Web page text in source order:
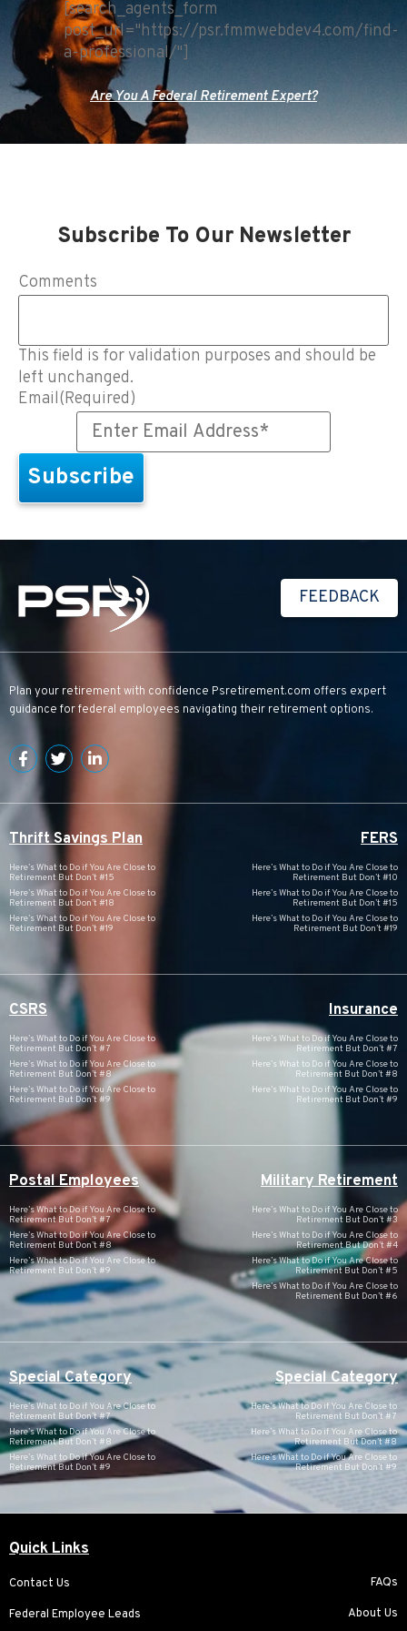
[search_agents_form
post_url="https://psr.fmmwebdev4.com/find-
a-professional/"]
Are You A Federal Retirement Expert?
Subscribe To Our Newsletter
Comments
This field is for validation purposes and should be
left unchanged.
Email(Required)
FEEDBACK
Plan your retirement with confidence Psretirement.com offers expert
guidance for federal employees navigating their retirement options.
Thrift Savings Plan
Here’s What to Do if You Are Close to
Retirement But Don’t #15
Here’s What to Do if You Are Close to
Retirement But Don’t #18
Here’s What to Do if You Are Close to
Retirement But Don’t #19
FERS
Here’s What to Do if You Are Close to
Retirement But Don’t #10
Here’s What to Do if You Are Close to
Retirement But Don’t #15
Here’s What to Do if You Are Close to
Retirement But Don’t #19
CSRS
Here’s What to Do if You Are Close to
Retirement But Don’t #7
Here’s What to Do if You Are Close to
Retirement But Don’t #8
Here’s What to Do if You Are Close to
Retirement But Don’t #9
Insurance
Here’s What to Do if You Are Close to
Retirement But Don’t #7
Here’s What to Do if You Are Close to
Retirement But Don’t #8
Here’s What to Do if You Are Close to
Retirement But Don’t #9
Postal Employees
Here’s What to Do if You Are Close to
Retirement But Don’t #7
Here’s What to Do if You Are Close to
Retirement But Don’t #8
Here’s What to Do if You Are Close to
Retirement But Don’t #9
Military Retirement
Here’s What to Do if You Are Close to
Retirement But Don’t #3
Here’s What to Do if You Are Close to
Retirement But Don’t #4
Here’s What to Do if You Are Close to
Retirement But Don’t #5
Here’s What to Do if You Are Close to
Retirement But Don’t #6
Special Category
Here’s What to Do if You Are Close to
Retirement But Don’t #7
Here’s What to Do if You Are Close to
Retirement But Don’t #8
Here’s What to Do if You Are Close to
Retirement But Don’t #9
Special Category
Here’s What to Do if You Are Close to
Retirement But Don’t #7
Here’s What to Do if You Are Close to
Retirement But Don’t #8
Here’s What to Do if You Are Close to
Retirement But Don’t #9
Quick Links
Contact Us
Federal Employee Leads
FAQs
About Us